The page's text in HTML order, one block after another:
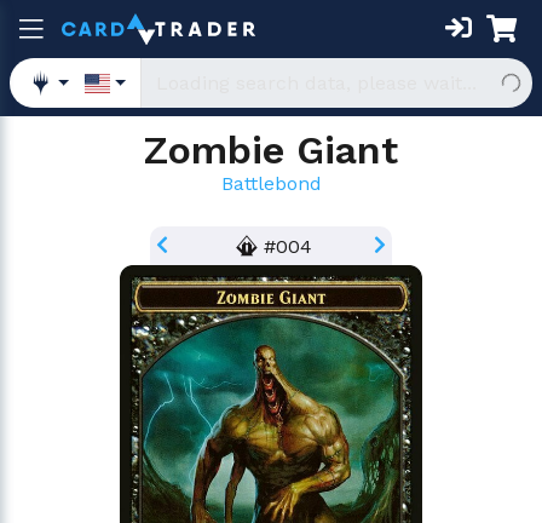
Zombie Giant
Battlebond
#004